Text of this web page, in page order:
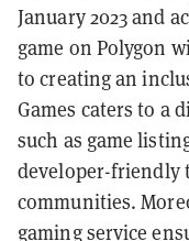
January 2023 and
game on Polygon
to creating an
Games caters to a
such as game
developer-friendly
communities.
gaming service